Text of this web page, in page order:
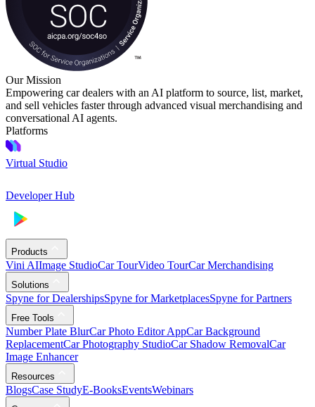
Our Mission
Empowering car dealers with an AI platform to source, list, market,
and sell vehicles faster through advanced visual merchandising and
conversational AI agents.
Platforms
Virtual Studio
Developer Hub
Products
Vini AIImage StudioCar TourVideo TourCar Merchandising
Solutions
Spyne for DealershipsSpyne for MarketplacesSpyne for Partners
Free Tools
Number Plate BlurCar Photo Editor AppCar Background
ReplacementCar Photography StudioCar Shadow RemovalCar
Image Enhancer
Resources
BlogsCase StudyE-BooksEventsWebinars